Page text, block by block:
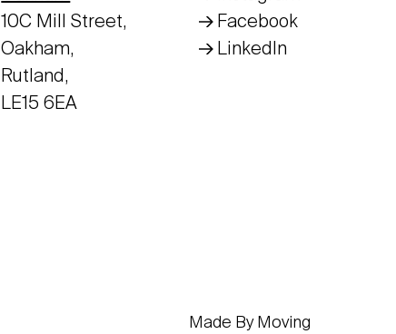
10C Mill Street,
Oakham,
Rutland,
LE15 6EA
Facebook
LinkedIn
Made By Moving